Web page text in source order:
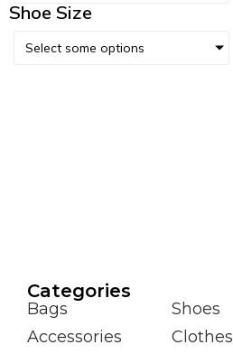
Shoe Size
Select some options
Сategories
Bags
Shoes
Accessories
Clothes